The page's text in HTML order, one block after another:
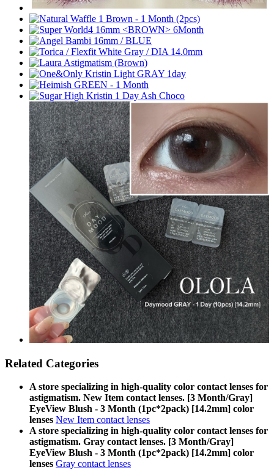
Related Categories
A store specializing in high-quality color contact lenses for
astigmatism. New Item contact lenses. [3 Month/Gray]
EyeView Blush - 3 Month (1pc*2pack) [14.2mm] color
lenses New Item contact lenses
A store specializing in high-quality color contact lenses for
astigmatism. Gray contact lenses. [3 Month/Gray]
EyeView Blush - 3 Month (1pc*2pack) [14.2mm] color
lenses Gray contact lenses